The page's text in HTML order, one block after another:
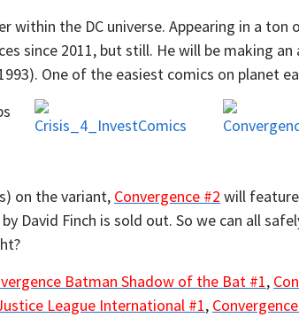
within the DC universe. Appearing in a
since 2011, but still. He will be making an
One of the easiest comics on planet
on the variant, Convergence #2 will
David Finch is sold out. So we can all
Batman Shadow of the Bat #1,
League International #1,